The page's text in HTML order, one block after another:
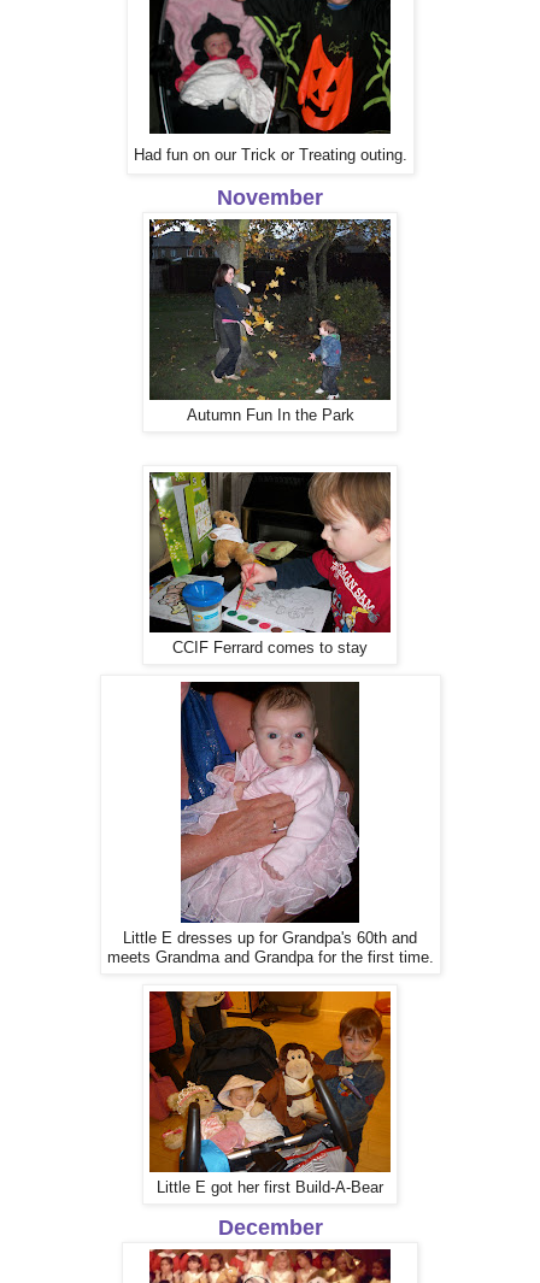
Had fun on our Trick or Treating outing.
November
Autumn Fun In the Park
CCIF Ferrard comes to stay
Little E dresses up for Grandpa's 60th and
meets Grandma and Grandpa for the first time.
Little E got her first Build-A-Bear
December